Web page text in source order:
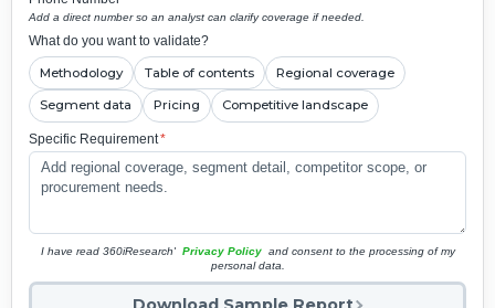
Add a direct number so an analyst can clarify coverage if needed.
What do you want to validate?
Methodology Table of contents Regional coverage
Segment data Pricing Competitive landscape
Specific Requirement*
I have read 360iResearch' Privacy Policy and consent to the processing of my
personal data.